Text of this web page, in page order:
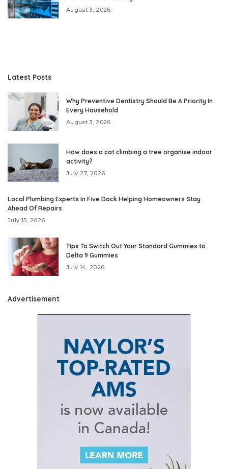
August 3, 2026
Latest Posts
Why Preventive Dentistry Should Be A Priority In
Every Household
August 3, 2026
How does a cat climbing a tree organise indoor
activity?
July 27, 2026
Local Plumbing Experts In Five Dock Helping Homeowners Stay
Ahead Of Repairs
July 15, 2026
Tips To Switch Out Your Standard Gummies to
Delta 9 Gummies
July 14, 2026
Advertisement